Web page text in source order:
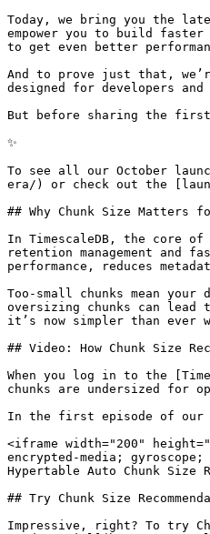
Today, we bring you the
empower you to build
to get even better
And to prove just that,
designed for developers
But before sharing the first
✨
To see all our October
era/) or check out the
## Why Chunk Size Matters
In TimescaleDB, the core
retention management and
performance, reduces
Too-small chunks mean
oversizing chunks can
it’s now simpler than ever
## Video: How Chunk Size
When you log in to the
chunks are undersized for
In the first episode of our
<iframe width="200"
encrypted-media;
Hypertable Auto Chunk Size
## Try Chunk Size
Impressive, right? To try